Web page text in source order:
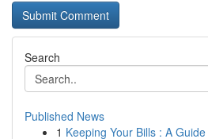
Search
Published News
1 Keeping Your Bills : A